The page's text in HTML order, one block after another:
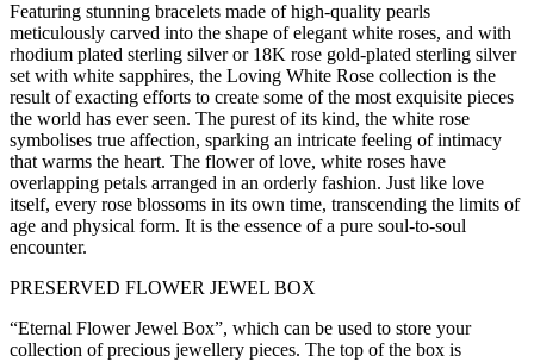
Featuring stunning bracelets made of high-quality pearls
meticulously carved into the shape of elegant white roses, and with
rhodium plated sterling silver or 18K rose gold-plated sterling silver
set with white sapphires, the Loving White Rose collection is the
result of exacting efforts to create some of the most exquisite pieces
the world has ever seen. The purest of its kind, the white rose
symbolises true affection, sparking an intricate feeling of intimacy
that warms the heart. The flower of love, white roses have
overlapping petals arranged in an orderly fashion. Just like love
itself, every rose blossoms in its own time, transcending the limits of
age and physical form. It is the essence of a pure soul-to-soul
encounter.
PRESERVED FLOWER JEWEL BOX
“Eternal Flower Jewel Box”, which can be used to store your
collection of precious jewellery pieces. The top of the box is